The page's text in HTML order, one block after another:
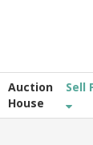
Auction
House
Sell